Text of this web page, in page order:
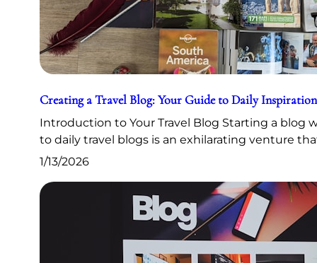
Creating a Travel Blog: Your Guide to Daily Inspiration
Introduction to Your Travel Blog Starting a blog
to daily travel blogs is an exhilarating venture
1/13/2026